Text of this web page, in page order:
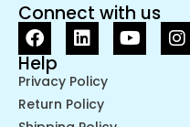
Connect with us
Help
Privacy Policy
Return Policy